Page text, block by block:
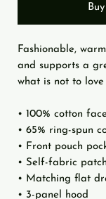
Fashionable,
and supports a
what is not to
• 100% cotton face
• 65% ring-spun
• Front pouch
• Self-fabric
• Matching flat
• 3-panel hood